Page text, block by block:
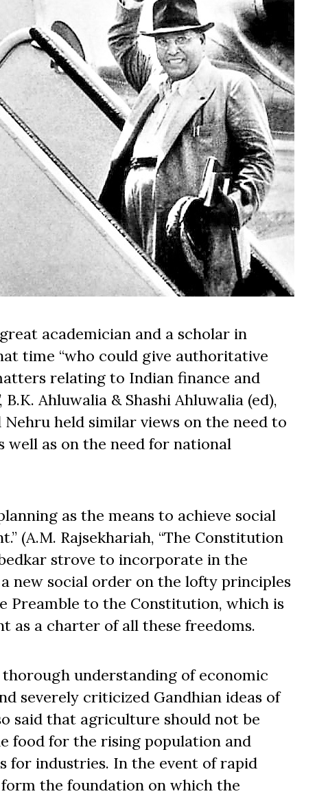
academician and a scholar in
time “who could give authoritative
relating to Indian finance and
B.K. Ahluwalia & Shashi Ahluwalia (ed),
Nehru held similar views on the need to
well as on the need for national
as the means to achieve social
(A.M. Rajsekhariah, “The Constitution
strove to incorporate in the
new social order on the lofty principles
Preamble to the Constitution, which is
as a charter of all these freedoms.
understanding of economic
severely criticized Gandhian ideas of
said that agriculture should not be
food for the rising population and
for industries. In the event of rapid
the foundation on which the